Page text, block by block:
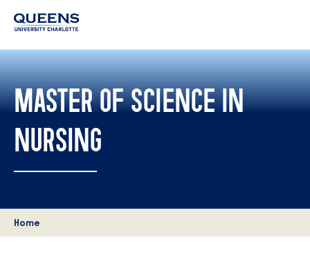
MASTER OF SCIENCE IN
NURSING
Home